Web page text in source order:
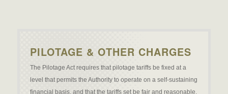
PILOTAGE & OTHER CHARGES
The Pilotage Act requires that pilotage tariffs be fixed at a
level that permits the Authority to operate on a self-sustaining
financial basis, and that the tariffs set be fair and reasonable.